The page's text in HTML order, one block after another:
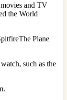
and TV
the World
Plane
such as the